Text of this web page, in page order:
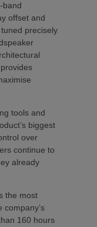
band
offset and
precisely
tools and
biggest
over
continue to
already
the most
company’s
160 hours